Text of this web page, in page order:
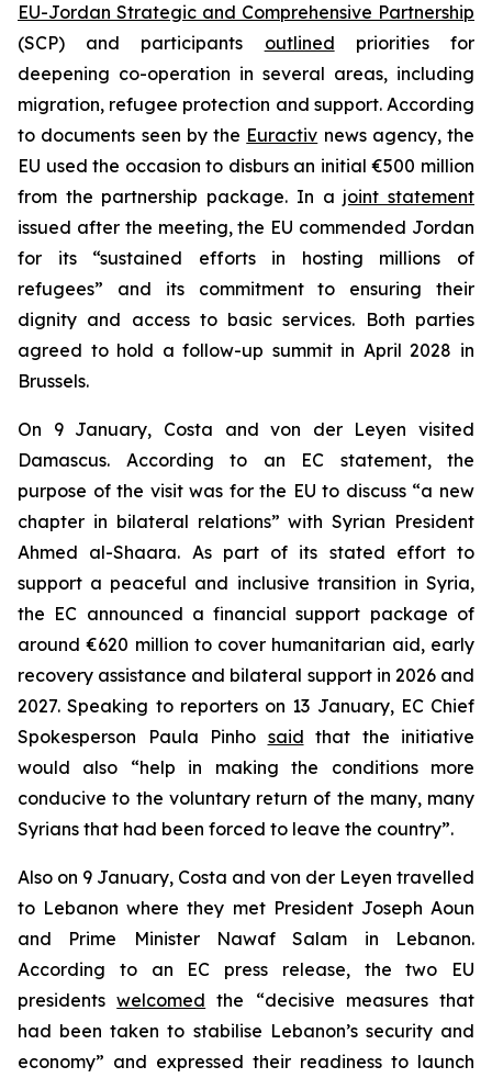
EU-Jordan Strategic and Comprehensive Partnership
(SCP) and participants outlined priorities for
deepening co-operation in several areas, including
migration, refugee protection and support. According
to documents seen by the Euractiv news agency, the
EU used the occasion to disburs an initial €500 million
from the partnership package. In a joint statement
issued after the meeting, the EU commended Jordan
for its “sustained efforts in hosting millions of
refugees” and its commitment to ensuring their
dignity and access to basic services. Both parties
agreed to hold a follow-up summit in April 2028 in
Brussels.
On 9 January, Costa and von der Leyen visited
Damascus. According to an EC statement, the
purpose of the visit was for the EU to discuss “a new
chapter in bilateral relations” with Syrian President
Ahmed al-Shaara. As part of its stated effort to
support a peaceful and inclusive transition in Syria,
the EC announced a financial support package of
around €620 million to cover humanitarian aid, early
recovery assistance and bilateral support in 2026 and
2027. Speaking to reporters on 13 January, EC Chief
Spokesperson Paula Pinho said that the initiative
would also “help in making the conditions more
conducive to the voluntary return of the many, many
Syrians that had been forced to leave the country”.
Also on 9 January, Costa and von der Leyen travelled
to Lebanon where they met President Joseph Aoun
and Prime Minister Nawaf Salam in Lebanon.
According to an EC press release, the two EU
presidentswelcomed the “decisive measures that
had been taken to stabilise Lebanon’s security and
economy” and expressed their readiness to launch